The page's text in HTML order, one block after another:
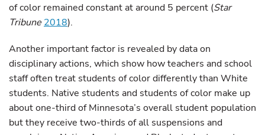
of color remained constant at around 5 percent (Star
Tribune 2018).
Another important factor is revealed by data on
disciplinary actions, which show how teachers and school
staff often treat students of color differently than White
students. Native students and students of color make up
about one-third of Minnesota’s overall student population
but they receive two-thirds of all suspensions and